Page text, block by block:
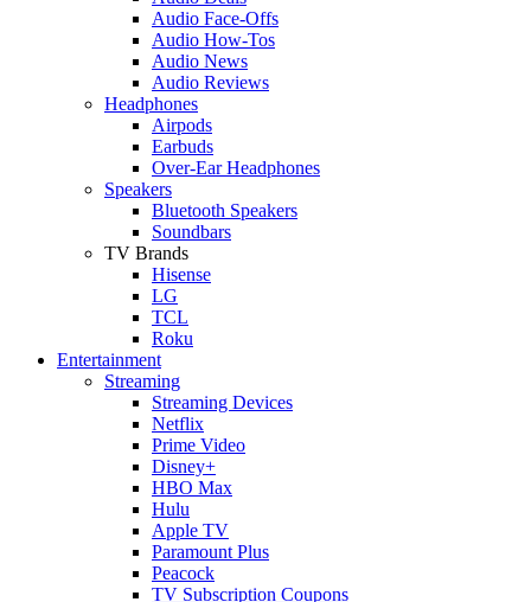
Audio Face-Offs
Audio How-Tos
Audio News
Audio Reviews
Headphones
Airpods
Earbuds
Over-Ear Headphones
Speakers
Bluetooth Speakers
Soundbars
TV Brands
Hisense
LG
TCL
Roku
Entertainment
Streaming
Streaming Devices
Netflix
Prime Video
Disney+
HBO Max
Hulu
Apple TV
Paramount Plus
Peacock
TV Subscription Coupons